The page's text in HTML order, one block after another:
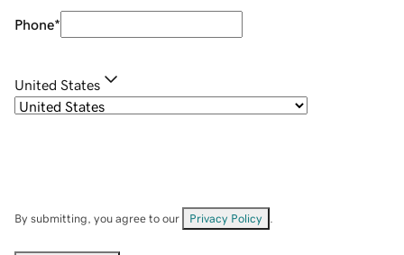
Phone*
United States
By submitting, you agree to our Privacy Policy